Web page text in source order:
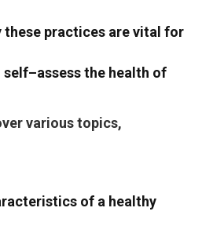
these practices are vital for
self–assess the health of
various topics,
of a healthy